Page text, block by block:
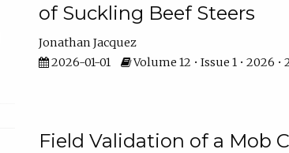
of Suckling Beef Steers
Jonathan Jacquez
2026-01-01
Volume 12 • Issue 1 • 2026
Field Validation of a Mob